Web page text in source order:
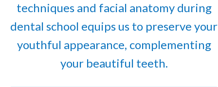
techniques and facial anatomy during
dental school equips us to preserve your
youthful appearance, complementing
your beautiful teeth.